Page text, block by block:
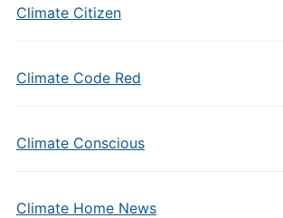
Climate Citizen
Climate Code Red
Climate Conscious
Climate Home News